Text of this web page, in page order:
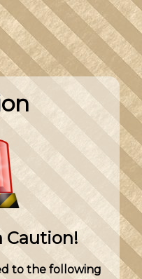
Caution!
to the following